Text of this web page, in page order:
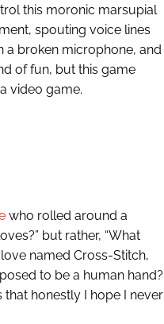
this moronic marsupial
spouting voice lines
a broken microphone, and
of fun, but this game
video game.
who rolled around a
but rather, “What
named Cross-Stitch,
to be a human hand?
that honestly I hope I never